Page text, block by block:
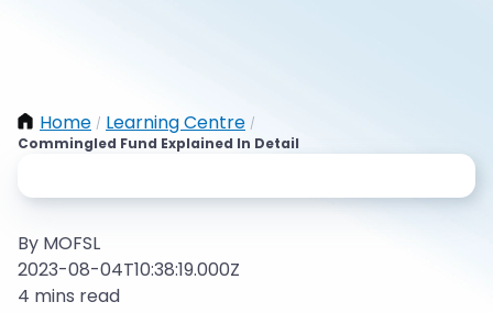
Home / Learning Centre /
Commingled Fund Explained In Detail
By MOFSL
2023-08-04T10:38:19.000Z
4 mins read